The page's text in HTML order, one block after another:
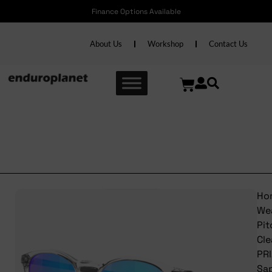
Finance Options Available
About Us Workshop Contact Us